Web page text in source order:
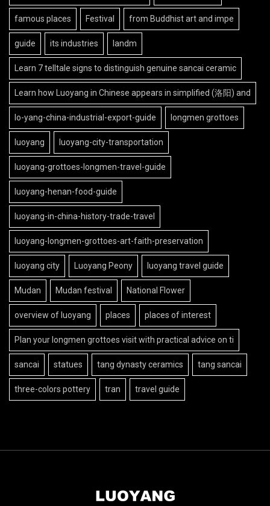
famous places Festival from Buddhist art and impe
guide its industries landm
Learn 7 telltale signs to distinguish genuine sancai ceramic
Learn how Luoyang in Chinese appears in simplified (洛阳) and
lo-yang-china-industrial-export-guide longmen grottoes
luoyang luoyang-city-transportation
luoyang-grottoes-longmen-travel-guide
luoyang-henan-food-guide
luoyang-in-china-history-trade-travel
luoyang-longmen-grottoes-art-faith-preservation
luoyang city Luoyang Peony luoyang travel guide
Mudan Mudan festival National Flower
overview of luoyang places places of interest
Plan your longmen grottoes visit with practical advice on ti
sancai statues tang dynasty ceramics tang sancai
three-colors pottery tran travel guide